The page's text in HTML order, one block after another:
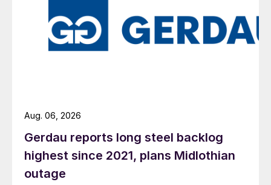
Gerdau reports long steel backlog
highest since 2021, plans Midlothian
outage
Aug. 06, 2026